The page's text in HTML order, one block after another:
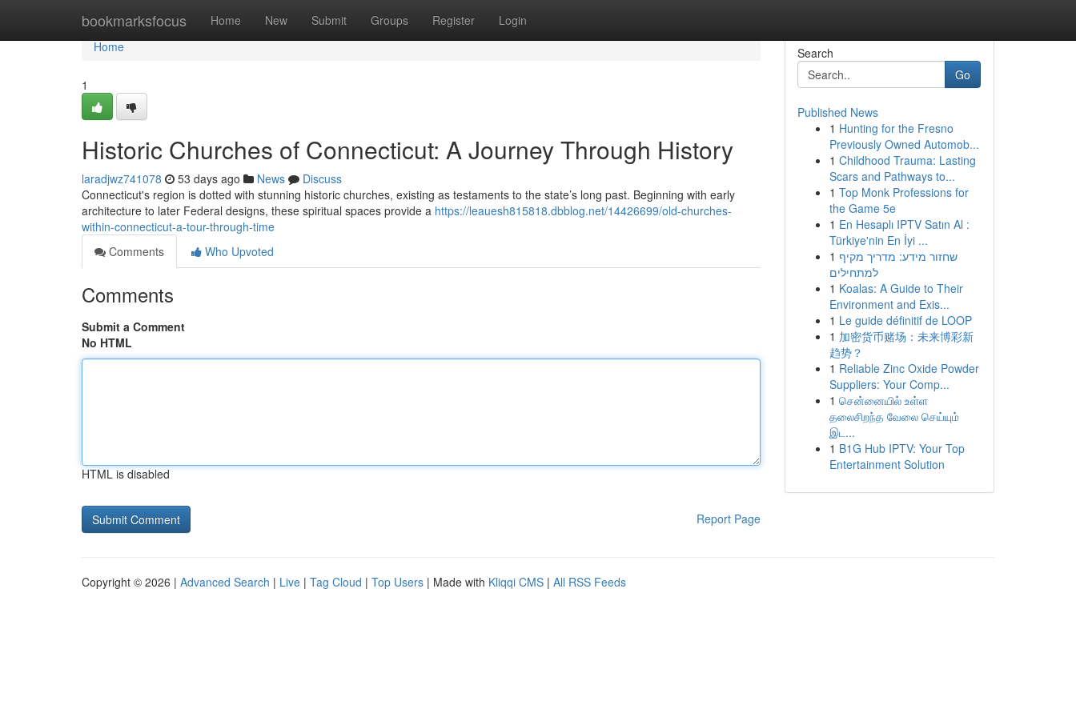
bookmarksfocus Home New Submit Groups Register Login
Home
Home
1
Historic Churches of Connecticut: A Journey Through History
laradjwz741078 53 days ago News
Discuss
Connecticut's region is dotted with stunning historic churches, existing as testaments to the state’s long past. Beginning with early
architecture to later Federal designs, these spiritual spaces provide a https://leauesh815818.dbblog.net/14426699/old-churches-
within-connecticut-a-tour-through-time
Comments
Who Upvoted
Comments
Submit a Comment
No HTML
HTML is disabled
Report Page
Search
Go
Published News
1 Hunting for the Fresno
Previously Owned Automob...
1 Childhood Trauma: Lasting
Scars and Pathways to...
1 Top Monk Professions for
the Game 5e
1 En Hesaplı IPTV Satın Al :
Türkiye'nin En İyi ...
1 שחזור מידע: מדריך מקיף
למתחילים
1 Koalas: A Guide to Their
Environment and Exis...
1 Le guide définitif de LOOP
1 加密货币赌场：未来博彩新
趋势？
1 Reliable Zinc Oxide Powder
Suppliers: Your Comp...
1 சென்னையில் உள்ள
தலைசிறந்த வேலை செய்யும்
இட...
1 B1G Hub IPTV: Your Top
Entertainment Solution
Copyright © 2026 | Advanced Search | Live | Tag Cloud | Top Users | Made with Kliqqi CMS | All RSS Feeds